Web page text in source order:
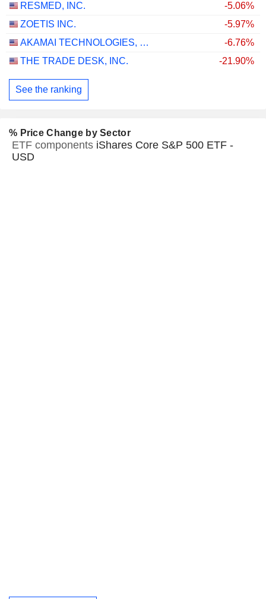
RESMED, INC.
-5.06%
ZOETIS INC.
-5.97%
AKAMAI TECHNOLOGIES, INC.
-6.76%
THE TRADE DESK, INC.
-21.90%
See the ranking
% Price Change by Sector
ETF components iShares Core S&P 500 ETF -
USD